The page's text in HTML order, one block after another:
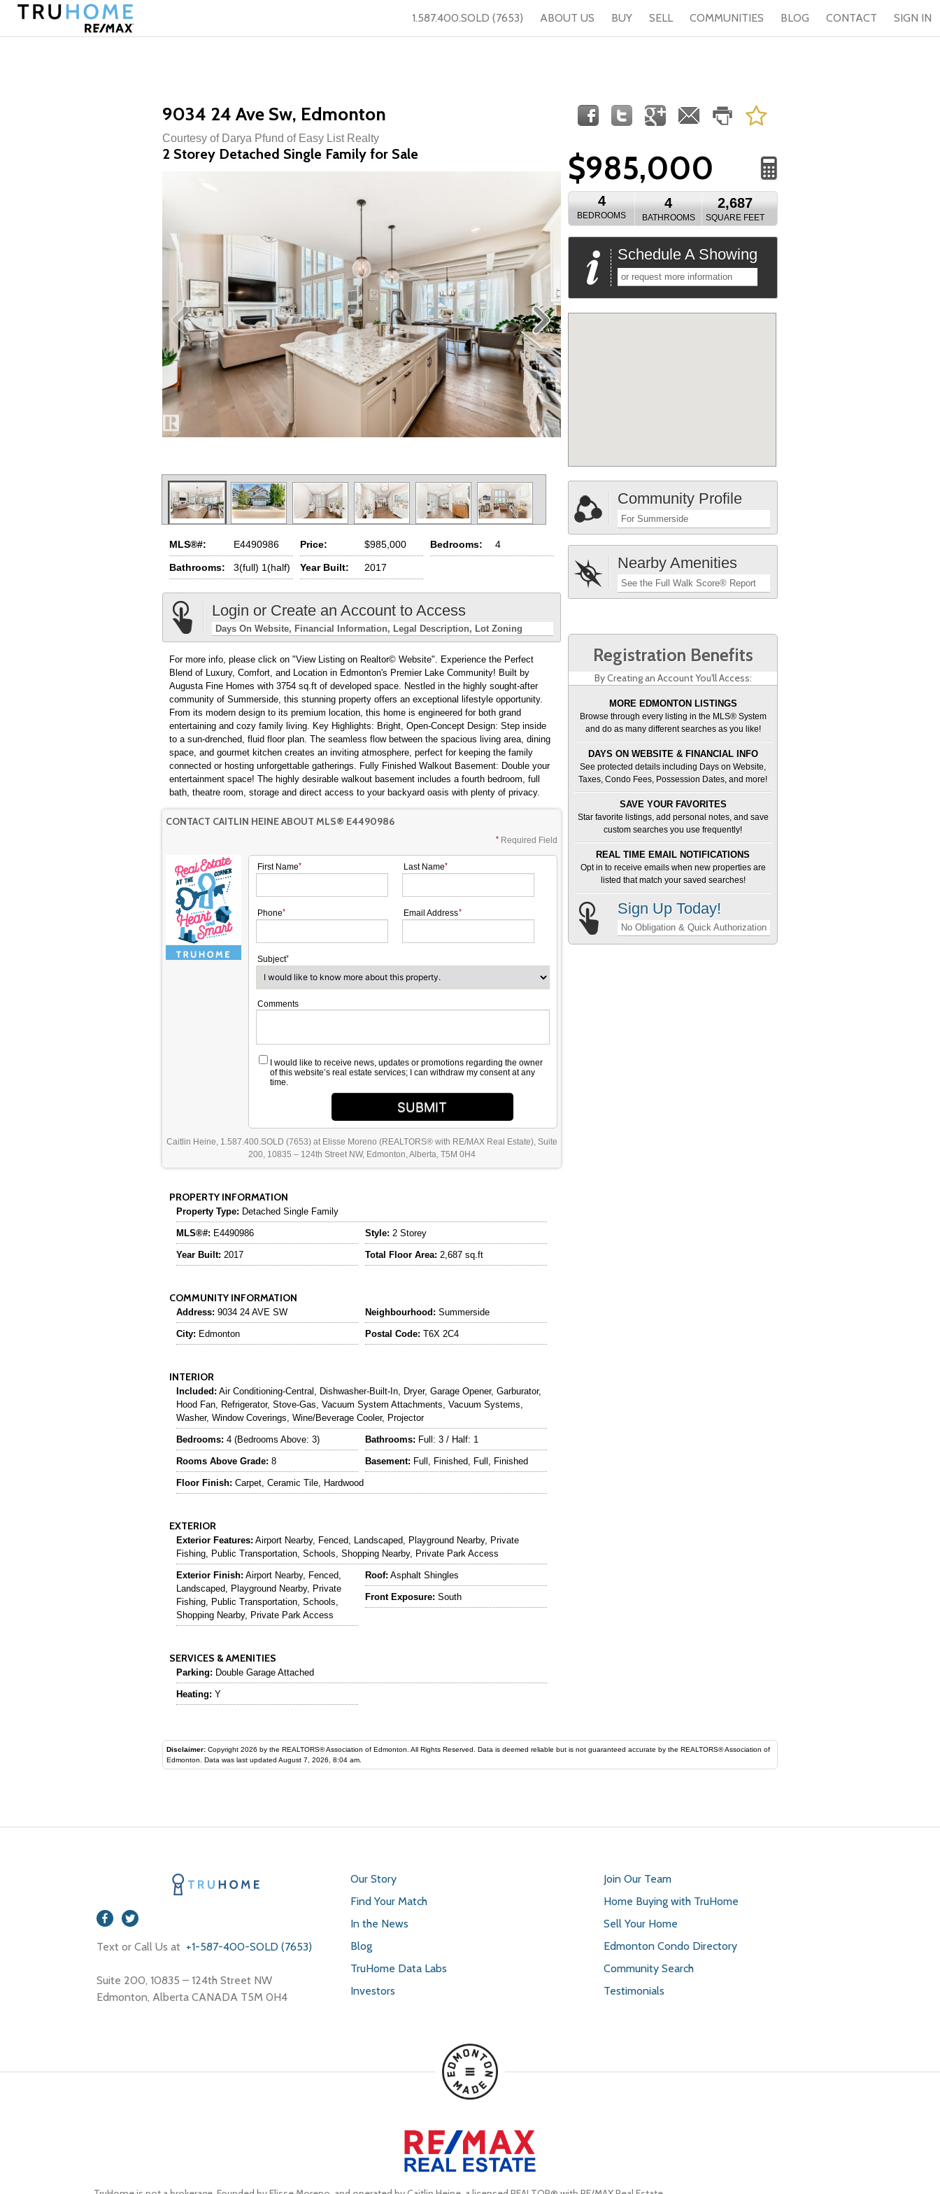
1.587.400.SOLD (7653) ABOUT US BUY SELL COMMUNITIES BLOG CONTACT SIGN IN
9034 24 Ave Sw, Edmonton
Courtesy of Darya Pfund of Easy List Realty
2 Storey Detached Single Family for Sale
MLS®#: E4490986 Price: $985,000 Bedrooms: 4
Bathrooms: 3(full) 1(half) Year Built: 2017
Login or Create an Account to Access
Days On Website Financial Information Legal Description Lot Zoning
For more info, please click on "View Listing on Realtor© Website". Experience the Perfect
Blend of Luxury, Comfort, and Location in Edmonton's Premier Lake Community! Built by
Augusta Fine Homes with 3754 sq.ft of developed space. Nestled in the highly sought-after
community of Summerside, this stunning property offers an exceptional lifestyle opportunity.
From its modern design to its premium location, this home is engineered for both grand
entertaining and cozy family living. Key Highlights: Bright, Open-Concept Design: Step inside
to a sun-drenched, fluid floor plan. The seamless flow between the spacious living area, dining
space, and gourmet kitchen creates an inviting atmosphere, perfect for keeping the family
connected or hosting unforgettable gatherings. Fully Finished Walkout Basement: Double your
entertainment space! The highly desirable walkout basement includes a fourth bedroom, full
bath, theatre room, storage and direct access to your backyard oasis with plenty of privacy.
CONTACT CAITLIN HEINE ABOUT MLS® E4490986
Required Field
First Name Last Name
Phone Email Address
Subject
Comments
I would like to receive news, updates or promotions regarding the owner
of this website’s real estate services; I can withdraw my consent at any
time.
SUBMIT
Caitlin Heine, 1.587.400.SOLD (7653) at Elisse Moreno (REALTORS® with RE/MAX Real Estate), Suite
200, 10835 – 124th Street NW, Edmonton, Alberta, T5M 0H4
PROPERTY INFORMATION
Property Type: Detached Single Family
MLS®#: E4490986 Style: 2 Storey
Year Built: 2017 Total Floor Area: 2,687 sq.ft
COMMUNITY INFORMATION
Address: 9034 24 AVE SW Neighbourhood: Summerside
City: Edmonton Postal Code: T6X 2C4
INTERIOR
Included: Air Conditioning-Central, Dishwasher-Built-In, Dryer, Garage Opener, Garburator,
Hood Fan, Refrigerator, Stove-Gas, Vacuum System Attachments, Vacuum Systems,
Washer, Window Coverings, Wine/Beverage Cooler, Projector
Bedrooms: 4 (Bedrooms Above: 3) Bathrooms: Full: 3 / Half: 1
Rooms Above Grade: 8 Basement: Full, Finished, Full, Finished
Floor Finish: Carpet, Ceramic Tile, Hardwood
EXTERIOR
Exterior Features: Airport Nearby, Fenced, Landscaped, Playground Nearby, Private
Fishing, Public Transportation, Schools, Shopping Nearby, Private Park Access
Exterior Finish: Airport Nearby, Fenced,
Landscaped, Playground Nearby, Private
Fishing, Public Transportation, Schools,
Shopping Nearby, Private Park Access
Roof: Asphalt Shingles
Front Exposure: South
SERVICES & AMENITIES
Parking: Double Garage Attached
Heating: Y
$985,000
4
BEDROOMS
4
BATHROOMS
2,687
SQUARE FEET
Schedule A Showing
or request more information
Community Profile
For Summerside
Nearby Amenities
See the Full Walk Score® Report
Registration Benefits
By Creating an Account You'll Access:
MORE EDMONTON LISTINGS
Browse through every listing in the MLS® System
and do as many different searches as you like!
DAYS ON WEBSITE & FINANCIAL INFO
See protected details including Days on Website,
Taxes, Condo Fees, Possession Dates, and more!
SAVE YOUR FAVORITES
Star favorite listings, add personal notes, and save
custom searches you use frequently!
REAL TIME EMAIL NOTIFICATIONS
Opt in to receive emails when new properties are
listed that match your saved searches!
Sign Up Today!
No Obligation & Quick Authorization
Disclaimer: Copyright 2026 by the REALTORS® Association of Edmonton. All Rights Reserved. Data is deemed reliable but is not guaranteed accurate by the REALTORS® Association of
Edmonton. Data was last updated August 7, 2026, 8:04 am.
Text or Call Us at +1-587-400-SOLD (7653)
Suite 200, 10835 – 124th Street NW
Edmonton, Alberta CANADA T5M 0H4
Our Story
Find Your Match
In the News
Blog
TruHome Data Labs
Investors
Join Our Team
Home Buying with TruHome
Sell Your Home
Edmonton Condo Directory
Community Search
Testimonials